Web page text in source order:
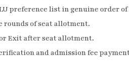
preference list in genuine order of
of seat allotment.
Exit after seat allotment.
and admission fee